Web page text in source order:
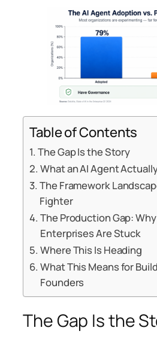
Table of Contents
The Gap Is the Story
What an AI Agent
The Framework
Fighter
The Production Gap:
Enterprises Are Stuck
Where This Is Heading
What This Means for
Founders
The Gap Is the